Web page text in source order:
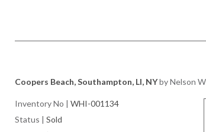
Coopers Beach, Southampton, LI, NYby Nelson
Inventory No | WHI-001134
Status | Sold